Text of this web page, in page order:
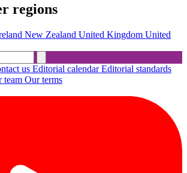
regions
New Zealand United Kingdom United
us Editorial calendarEditorial standards
team Our terms